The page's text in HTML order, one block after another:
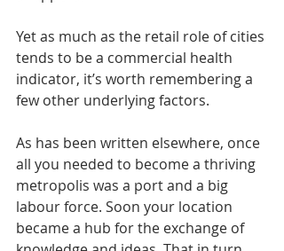
Yet as much as the retail role of cities
tends to be a commercial health
indicator, it’s worth remembering a
few other underlying factors.
As has been written elsewhere, once
all you needed to become a thriving
metropolis was a port and a big
labour force. Soon your location
became a hub for the exchange of